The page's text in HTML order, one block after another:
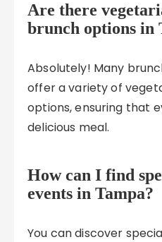
Are there
brunch options in
Absolutely! Many
offer a variety of
options, ensuring that
delicious meal.
How can I find
events in Tampa?
You can discover